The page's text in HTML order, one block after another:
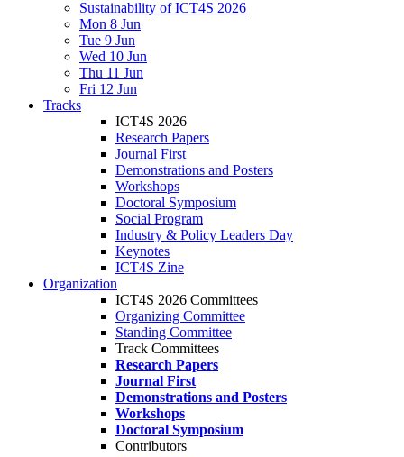
Sustainability of ICT4S 2026
Mon 8 Jun
Tue 9 Jun
Wed 10 Jun
Thu 11 Jun
Fri 12 Jun
Tracks
ICT4S 2026
Research Papers
Journal First
Demonstrations and Posters
Workshops
Doctoral Symposium
Social Program
Industry & Policy Leaders Day
Keynotes
ICT4S Zine
Organization
ICT4S 2026 Committees
Organizing Committee
Standing Committee
Track Committees
Research Papers
Journal First
Demonstrations and Posters
Workshops
Doctoral Symposium
Contributors